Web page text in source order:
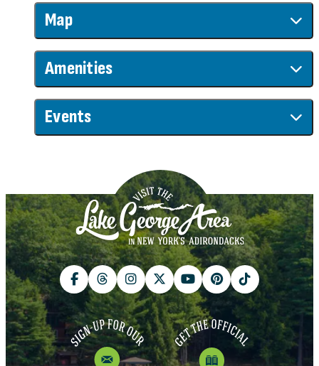
Map
Amenities
Events